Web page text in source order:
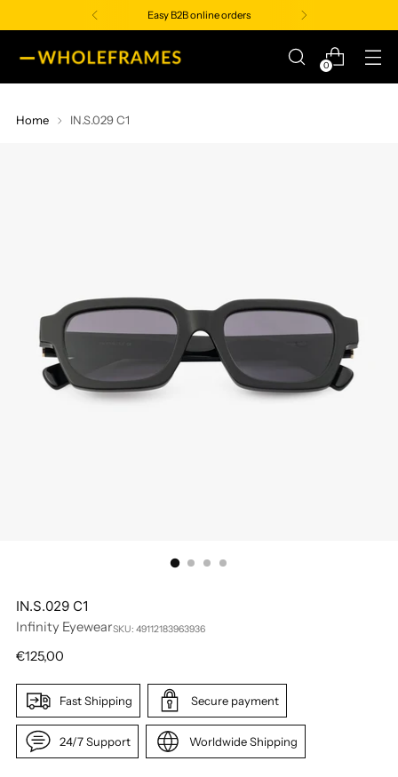
Easy B2B online orders
0
Home IN.S.029 C1
IN.S.029 C1
Infinity EyewearSKU: 49112183963936
Regular
€125,00
Fast Shipping Secure payment
24/7 Support Worldwide Shipping